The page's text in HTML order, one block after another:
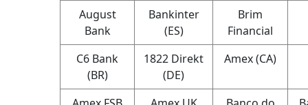
August
Bank
Bankinter
(ES)
Brim
Financial
C6 Bank
(BR)
1822 Direkt
(DE)
Amex (CA)